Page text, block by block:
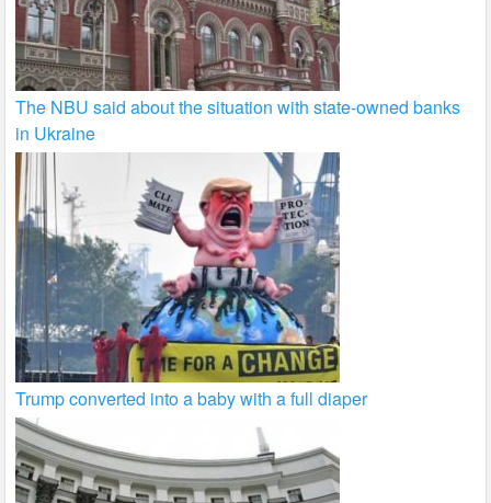
The NBU said about the situation with state-owned banks
in Ukraine
Trump converted into a baby with a full diaper